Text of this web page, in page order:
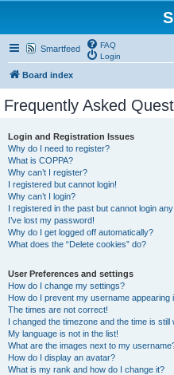
Smartfeed
FAQ
Login
Board index
Frequently Asked
Login and Registration Issues
Why do I need to register?
What is COPPA?
Why can’t I register?
I registered but cannot login!
Why can’t I login?
I registered in the past but cannot login
I’ve lost my password!
Why do I get logged off automatically?
What does the “Delete cookies” do?
User Preferences and settings
How do I change my settings?
How do I prevent my username appearing
The times are not correct!
I changed the timezone and the time is still
My language is not in the list!
What are the images next to my
How do I display an avatar?
What is my rank and how do I change it?